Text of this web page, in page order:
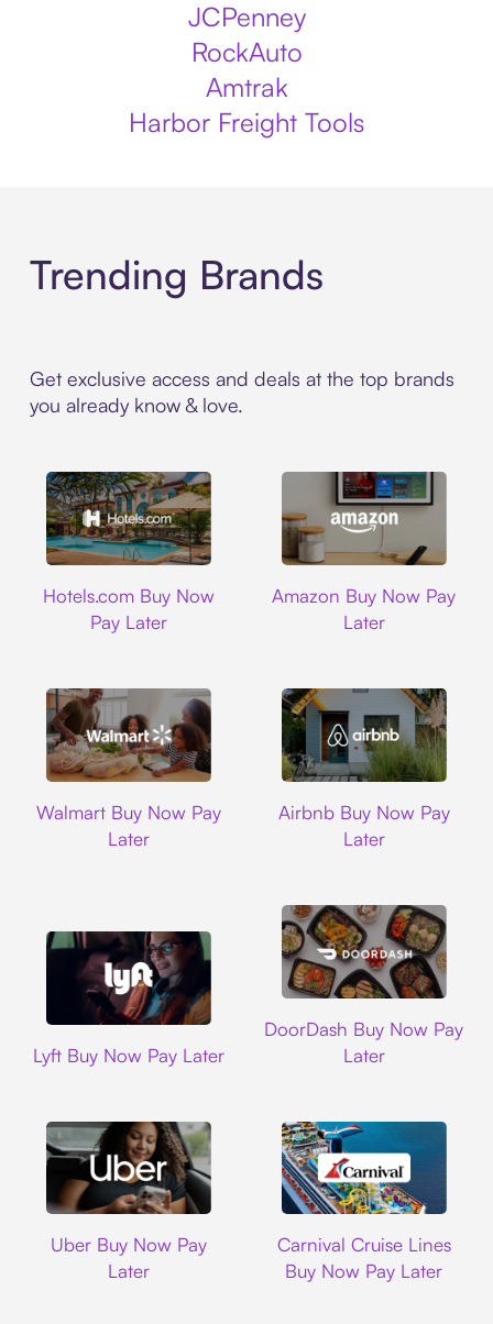
JCPenney
RockAuto
Amtrak
Harbor Freight Tools
Trending Brands
Get exclusive access and deals at the top brands
you already know & love.
Hotels.com Buy Now
Pay Later
Amazon Buy Now Pay
Later
Walmart Buy Now Pay
Later
Airbnb Buy Now Pay
Later
Lyft Buy Now Pay Later
DoorDash Buy Now Pay
Later
Uber Buy Now Pay
Later
Carnival Cruise Lines
Buy Now Pay Later